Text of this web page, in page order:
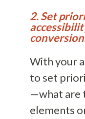
2. Set
With your
to set
—what are
elements